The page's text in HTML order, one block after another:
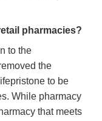
pharmacies?
to the
the
to be
While pharmacy
that meets